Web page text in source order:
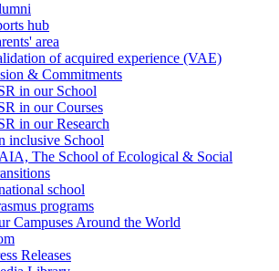
hub
area
of acquired experience (VAE)
& Commitments
in our School
in our Courses
in our Research
inclusive School
The School of Ecological & Social
school
programs
Campuses Around the World
Releases